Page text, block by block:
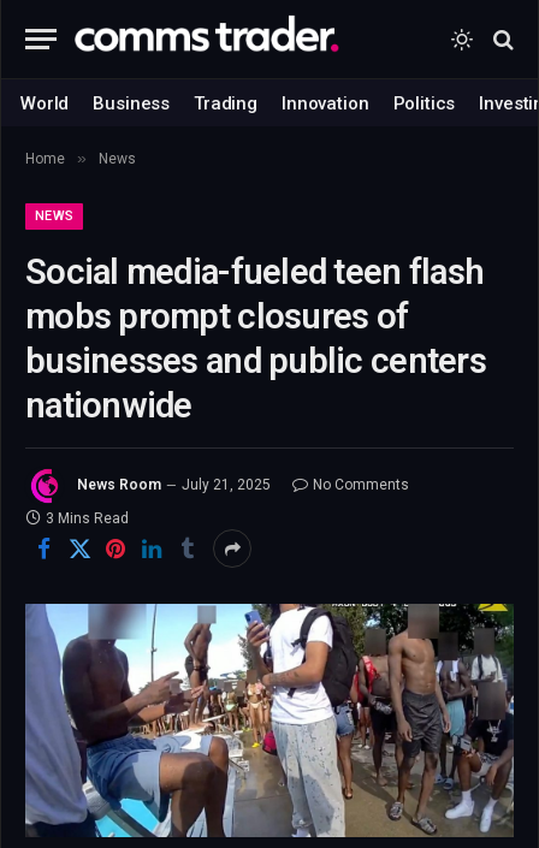
World Business Trading Innovation Politics
Home » News
NEWS
Social media-fueled teen flash
mobs prompt closures of
businesses and public centers
nationwide
News Room July 21, 2025
No Comments
3 Mins Read